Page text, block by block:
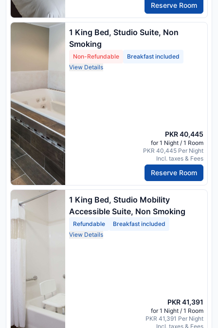
Reserve Room
1 King Bed, Studio Suite, Non
Smoking
Non-Refundable
Breakfast included
View Details
PKR 40,445
for 1 Night / 1 Room
PKR 40,445 Per Night
Incl. taxes & Fees
Reserve Room
1 King Bed, Studio Mobility
Accessible Suite, Non Smoking
Refundable
Breakfast included
View Details
PKR 41,391
for 1 Night / 1 Room
PKR 41,391 Per Night
Incl. taxes & Fees